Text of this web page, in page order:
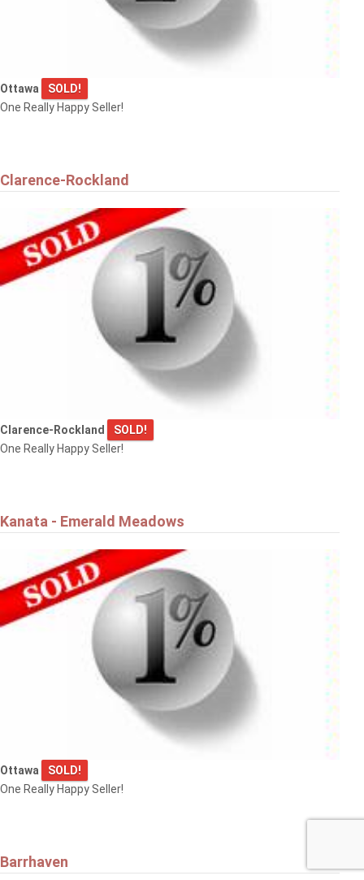
Ottawa
SOLD!
One Really Happy Seller!
Clarence-Rockland
Clarence-Rockland
SOLD!
One Really Happy Seller!
Kanata - Emerald Meadows
Ottawa
SOLD!
One Really Happy Seller!
Barrhaven